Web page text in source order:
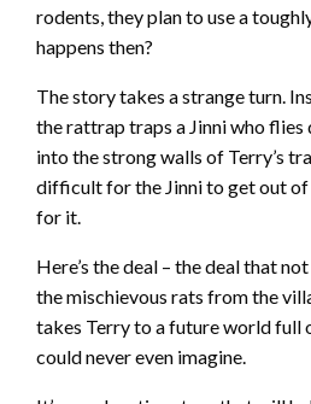
rodents, they plan to use a
happens then?
The story takes a strange turn.
the rattrap traps a Jinni who
into the strong walls of Terry’s
difficult for the Jinni to get out of
for it.
Here’s the deal – the deal that
the mischievous rats from the
takes Terry to a future world full
could never even imagine.